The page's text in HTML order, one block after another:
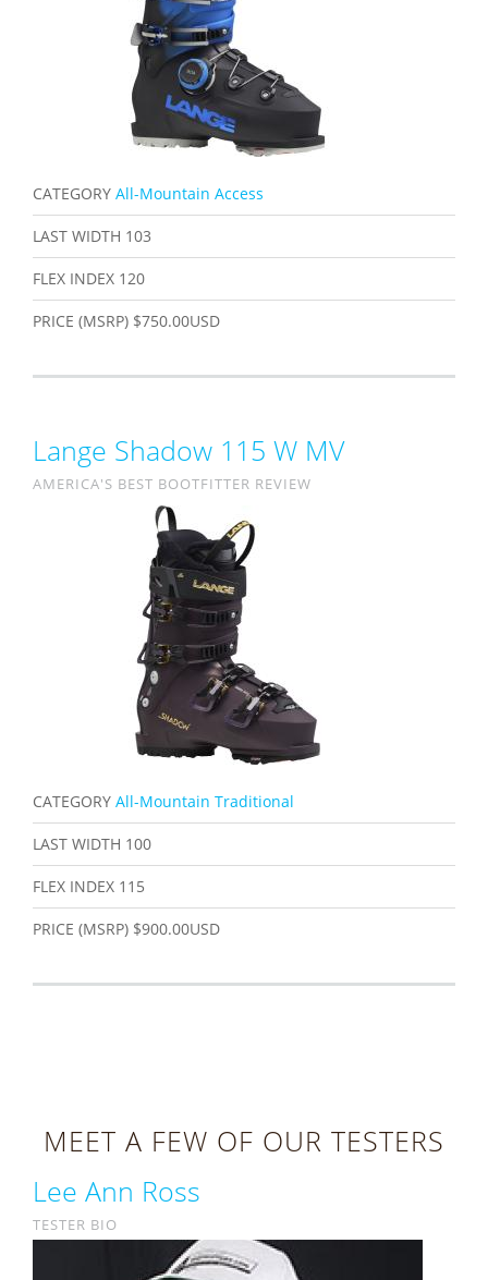
CATEGORY All-Mountain Access
LAST WIDTH 103
FLEX INDEX 120
PRICE (MSRP) $750.00USD
Lange Shadow 115 W MV
AMERICA'S BEST BOOTFITTER REVIEW
CATEGORY All-Mountain Traditional
LAST WIDTH 100
FLEX INDEX 115
PRICE (MSRP) $900.00USD
MEET A FEW OF OUR TESTERS
Lee Ann Ross
TESTER BIO